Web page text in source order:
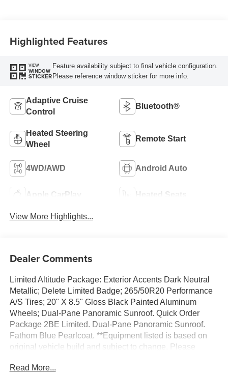
Highlighted Features
VIEW
WINDOW
STICKER
Feature availability subject to final vehicle configuration.
Please reference window sticker for more info.
Adaptive Cruise
Control
Bluetooth®
Heated Steering
Wheel
Remote Start
4WD/AWD Android Auto
Apple CarPlay Heated Seats
View More Highlights...
Dealer Comments
Limited Altitude Package: Exterior Accents Dark Neutral
Metallic; Delete Limited Badge; 265/50R20 Performance
A/S Tires; 20" X 8.5" Gloss Black Painted Aluminum
Wheels; Dual-Pane Panoramic Sunroof. Quick Order
Package 2BE Limited. Dual-Pane Panoramic Sunroof.
Fathom Blue Pearlcoat. **Equipment listed is based on
original vehicle build and subject to change. Please
the dealer prior to purchase.**
Read More...